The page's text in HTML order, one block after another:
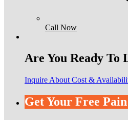
Call Now
Are You Ready To
Inquire About Cost &
Get Your Free